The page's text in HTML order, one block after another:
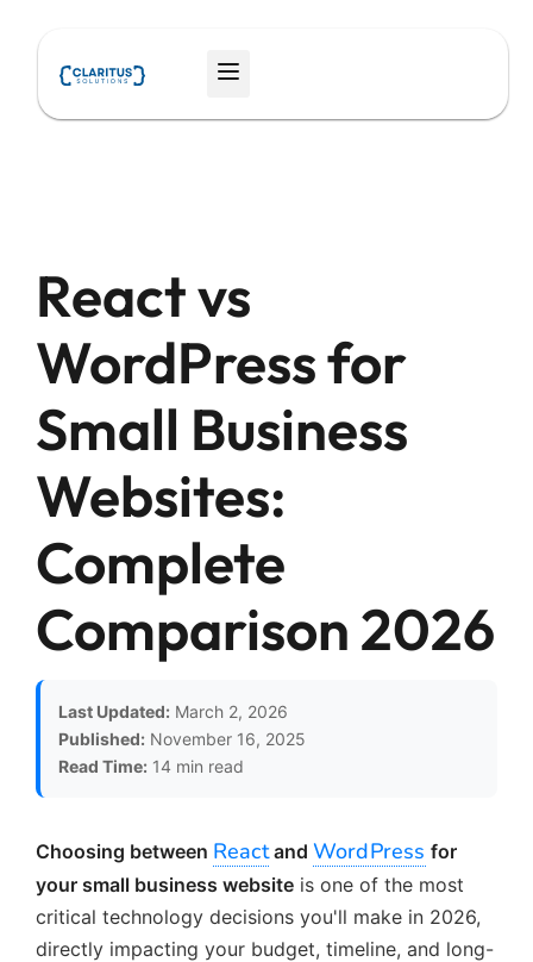
content
Menu
React vs
WordPress for
Small Business
Websites:
Complete
Comparison 2026
Last Updated:March 2, 2026
Published:November 16, 2025
Read Time:14 min read
Choosing between Reactand WordPress for
your small business websiteis one of the most
critical technology decisions you'll make in 2026,
directly impacting your budget, timeline, and long-